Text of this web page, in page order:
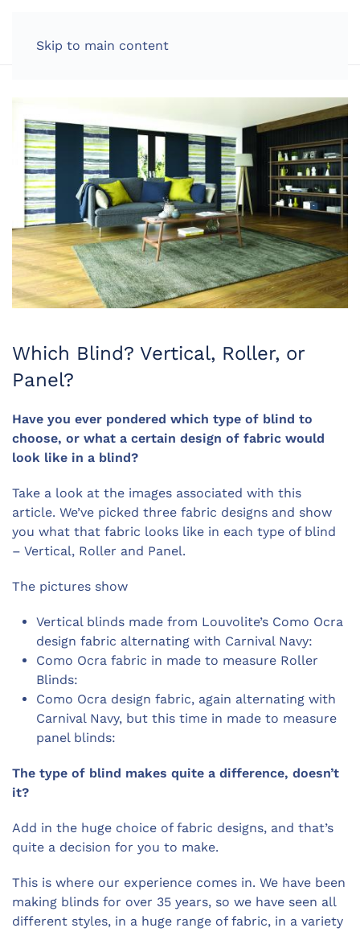
Skip to main content
Which Blind? Vertical, Roller, or
Panel?
Have you ever pondered which type of blind to
choose, or what a certain design of fabric would
look like in a blind?
Take a look at the images associated with this
article. We’ve picked three fabric designs and show
you what that fabric looks like in each type of blind
– Vertical, Roller and Panel.
The pictures show
Vertical blinds made from Louvolite’s Como Ocra
design fabric alternating with Carnival Navy:
Como Ocra fabric in made to measure Roller
Blinds:
Como Ocra design fabric, again alternating with
Carnival Navy, but this time in made to measure
panel blinds:
The type of blind makes quite a difference, doesn’t
it?
Add in the huge choice of fabric designs, and that’s
quite a decision for you to make.
This is where our experience comes in. We have been
making blinds for over 35 years, so we have seen all
different styles, in a huge range of fabric, in a variety